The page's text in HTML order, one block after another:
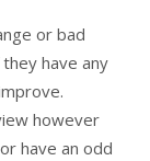
or bad
have any
however
have an odd